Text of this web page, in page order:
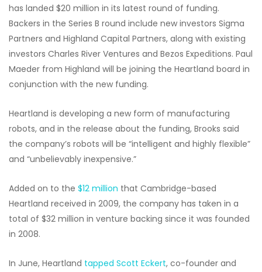
has landed $20 million in its latest round of funding.
Backers in the Series B round include new investors Sigma
Partners and Highland Capital Partners, along with existing
investors Charles River Ventures and Bezos Expeditions. Paul
Maeder from Highland will be joining the Heartland board in
conjunction with the new funding.
Heartland is developing a new form of manufacturing
robots, and in the release about the funding, Brooks said
the company’s robots will be “intelligent and highly flexible”
and “unbelievably inexpensive.”
Added on to the $12 million that Cambridge-based
Heartland received in 2009, the company has taken in a
total of $32 million in venture backing since it was founded
in 2008.
In June, Heartland tapped Scott Eckert, co-founder and